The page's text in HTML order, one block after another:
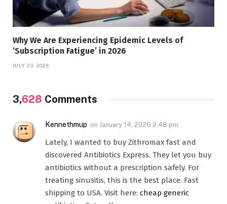
Why We Are Experiencing Epidemic Levels of
‘Subscription Fatigue’ in 2026
JULY 23, 2026
3,628 Comments
Kennethmup on January 14, 2026 2:48 pm
Lately, I wanted to buy Zithromax fast and
discovered Antibiotics Express. They let you buy
antibiotics without a prescription safely. For
treating sinusitis, this is the best place. Fast
shipping to USA. Visit here: cheap generic